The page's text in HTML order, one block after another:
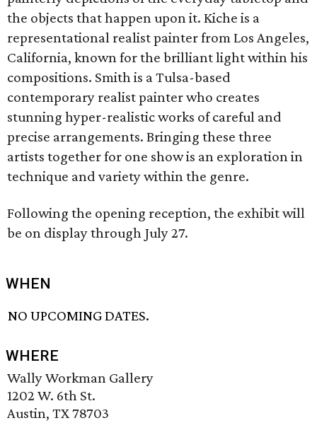
the objects that happen upon it. Kiche is a
representational realist painter from Los Angeles,
California, known for the brilliant light within his
compositions. Smith is a Tulsa-based
contemporary realist painter who creates
stunning hyper-realistic works of careful and
precise arrangements. Bringing these three
artists together for one show is an exploration in
technique and variety within the genre.
Following the opening reception, the exhibit will
be on display through July 27.
WHEN
NO UPCOMING DATES.
WHERE
Wally Workman Gallery
1202 W. 6th St.
Austin, TX 78703